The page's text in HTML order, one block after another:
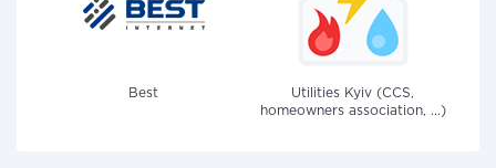
Best
Utilities Kyiv (CCS,
homeowners association, ...)